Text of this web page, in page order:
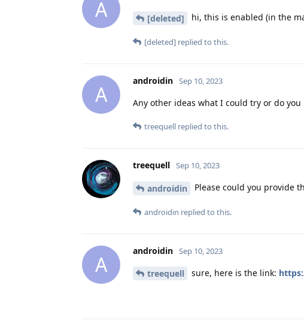
A [deleted] hi, this is enabled (in the
[deleted] replied to this.
A
androidin Sep 10, 2023
Any other ideas what I could try or do you
treequell replied to this.
treequell Sep 10, 2023
androidin Please could you provide
androidin replied to this.
A
androidin Sep 10, 2023
treequell sure, here is the link: